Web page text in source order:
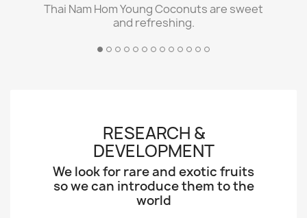
Thai Nam Hom Young Coconuts are sweet
and refreshing.
RESEARCH &
DEVELOPMENT
We look for rare and exotic fruits
so we can introduce them to the
world